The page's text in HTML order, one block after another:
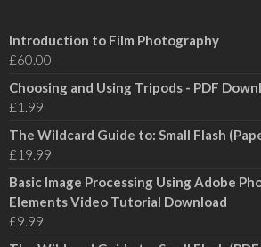
Introduction to Film Photography
£60.00
Choosing and Using Tripods - PDF
£1.99
The Wildcard Guide to: Small Flash
£19.99
Basic Image Processing Using Adobe
Elements Video Tutorial Download
£9.99